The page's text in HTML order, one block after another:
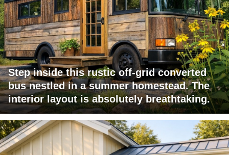
Step inside this rustic off-grid converted
bus nestled in a summer homestead. The
interior layout is absolutely breathtaking.